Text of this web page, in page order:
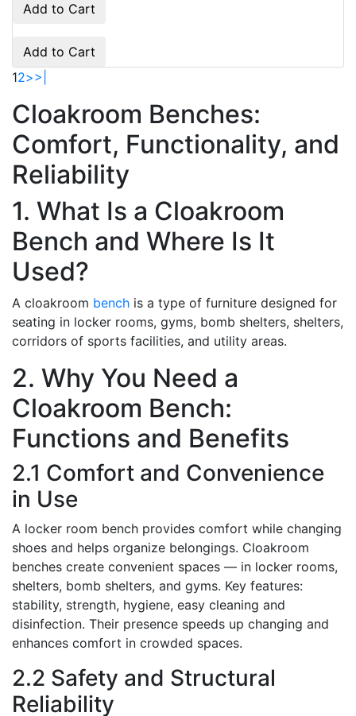
Add to Cart
Add to Cart
12>>|
Cloakroom Benches:
Comfort, Functionality, and
Reliability
1. What Is a Cloakroom
Bench and Where Is It
Used?
A cloakroom bench is a type of furniture designed for
seating in locker rooms, gyms, bomb shelters, shelters,
corridors of sports facilities, and utility areas.
2. Why You Need a
Cloakroom Bench:
Functions and Benefits
2.1 Comfort and Convenience
in Use
A locker room bench provides comfort while changing
shoes and helps organize belongings. Cloakroom
benches create convenient spaces — in locker rooms,
shelters, bomb shelters, and gyms. Key features:
stability, strength, hygiene, easy cleaning and
disinfection. Their presence speeds up changing and
enhances comfort in crowded spaces.
2.2 Safety and Structural
Reliability